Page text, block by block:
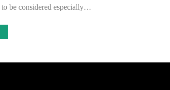
be considered especially…